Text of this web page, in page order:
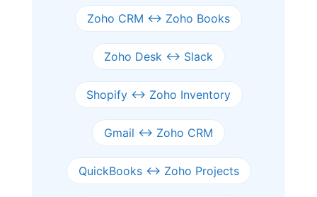
Zoho CRM ↔ Zoho Books
Zoho Desk ↔ Slack
Shopify ↔ Zoho Inventory
Gmail ↔ Zoho CRM
QuickBooks ↔ Zoho Projects